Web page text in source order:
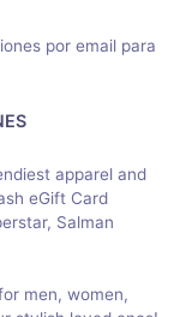
por email para
apparel and
eGift Card
Salman
men, women,